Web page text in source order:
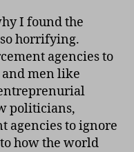
I found the
horrifying.
agencies to
men like
politicians,
agencies to ignore
how the world